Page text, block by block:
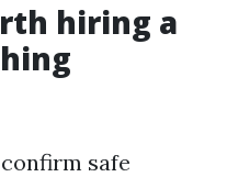
hiring a
safe